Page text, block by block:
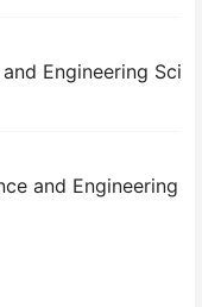
Engineering
and Engineering